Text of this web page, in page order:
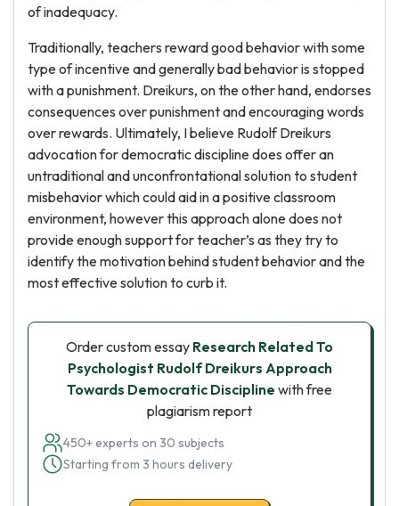
of inadequacy.
Traditionally, teachers reward good behavior with some
type of incentive and generally bad behavior is stopped
with a punishment. Dreikurs, on the other hand, endorses
consequences over punishment and encouraging words
over rewards. Ultimately, I believe Rudolf Dreikurs
advocation for democratic discipline does offer an
untraditional and unconfrontational solution to student
misbehavior which could aid in a positive classroom
environment, however this approach alone does not
provide enough support for teacher’s as they try to
identify the motivation behind student behavior and the
most effective solution to curb it.
Order custom essay Research Related To
Psychologist Rudolf Dreikurs Approach
Towards Democratic Discipline with free
plagiarism report
450+ experts on 30 subjects
Starting from 3 hours delivery